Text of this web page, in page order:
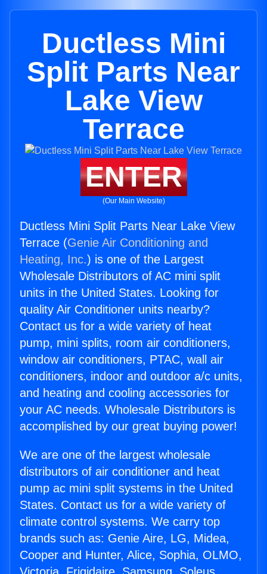
Ductless Mini
Split Parts Near
Lake View
Terrace
ENTER
(Our Main Website)
Ductless Mini Split Parts Near Lake View
Terrace (Genie Air Conditioning and
Heating, Inc.) is one of the Largest
Wholesale Distributors of AC mini split
units in the United States. Looking for
quality Air Conditioner units nearby?
Contact us for a wide variety of heat
pump, mini splits, room air conditioners,
window air conditioners, PTAC, wall air
conditioners, indoor and outdoor a/c units,
and heating and cooling accessories for
your AC needs. Wholesale Distributors is
accomplished by our great buying power!
We are one of the largest wholesale
distributors of air conditioner and heat
pump ac mini split systems in the United
States. Contact us for a wide variety of
climate control systems. We carry top
brands such as: Genie Aire, LG, Midea,
Cooper and Hunter, Alice, Sophia, OLMO,